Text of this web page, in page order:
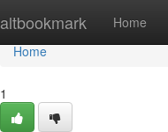
altbookmark Home
Home
Home
1